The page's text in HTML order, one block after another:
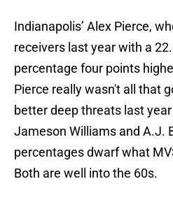
Indianapolis’ Alex Pierce,
receivers last year with a
percentage four points
Pierce really wasn't all that
better deep threats last
Jameson Williams and A.J.
percentages dwarf what
Both are well into the 60s.